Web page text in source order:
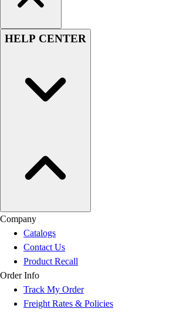
HELP CENTER
Company
Catalogs
Contact Us
Product Recall
Order Info
Track My Order
Freight Rates & Policies